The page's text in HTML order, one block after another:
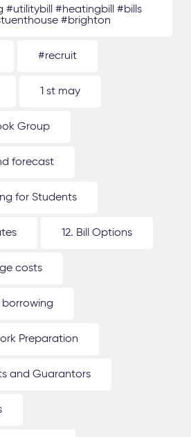
#utilitybill #heatingbill #bills
#brighton
#recruit
1 st may
Group
forecast
for Students
12. Bill Options
costs
borrowing
Preparation
and Guarantors